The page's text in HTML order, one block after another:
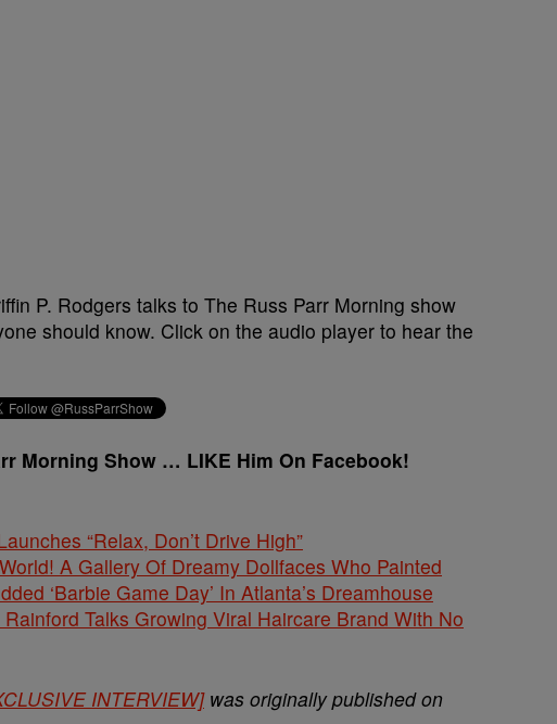
P. Rodgers talks to The Russ Parr Morning show
should know. Click on the audio player to hear the
Morning Show … LIKE Him On Facebook!
“Relax, Don’t Drive High”
A Gallery Of Dreamy Dollfaces Who Painted
‘Barbie Game Day’ In Atlanta’s Dreamhouse
Talks Growing Viral Haircare Brand With No
INTERVIEW]was originally published on